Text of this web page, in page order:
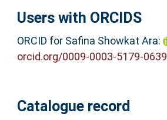
Users with ORCIDS
ORCID for Safina Showkat Ara:
orcid.org/0009-0003-5179-0639
Catalogue record